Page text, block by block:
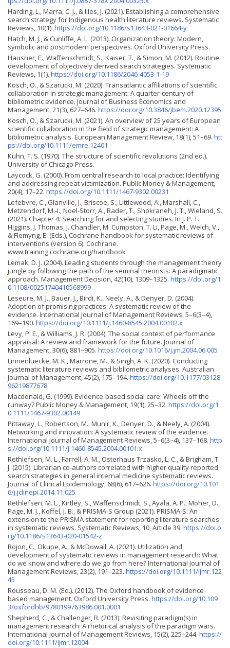
Harding, L., Marra, C. J., & Illes, J. (2021). Establishing a comprehensive
search strategy for Indigenous health literature reviews. Systematic
Reviews, 10(1). https://doi.org/10.1186/s13643-021-01664-y
Hatch, M. J., & Cunliffe, A. L. (2013). Organization theory: Modern,
symbolic and postmodern perspectives. Oxford University Press.
Hausner, E., Waffenschmidt, S., Kaiser, T., & Simon, M. (2012). Routine
development of objectively derived search strategies. Systematic
Reviews, 1(1). https://doi.org/10.1186/2046-4053-1-19
Kosch, O., & Szarucki, M. (2020). Transatlantic affiliations of scientific
collaboration in strategic management: A quarter-century of
bibliometric evidence. Journal of Business Economics and
Management, 21(3), 627–646. https://doi.org/10.3846/jbem.2020.12395
Kosch, O., & Szarucki, M. (2021). An overview of 25 years of European
scientific collaboration in the field of strategic management: A
bibliometric analysis. European Management Review, 18(1), 51–69. htt
ps://doi.org/10.1111/emre.12401
Kuhn, T. S. (1970). The structure of scientific revolutions (2nd ed.).
University of Chicago Press.
Laycock, G. (2000). From central research to local practice: Identifying
and addressing repeat victimization. Public Money & Management,
20(4), 17–22. https://doi.org/10.1111/1467-9302.00231
Lefebvre, C., Glanville, J., Briscoe, S., Littlewood, A., Marshall, C.,
Metzendorf, M.-I., Noel-Storr, A., Rader, T., Shokraneh, J. T., Wieland, S.
(2021). Chapter 4: Searching for and selecting studies. In J. P. T.
Higgins, J. Thomas, J. Chandler, M. Cumpston, T. Li, Page, M., Welch, V.,
& Flemyng, E. (Eds.), Cochrane handbook for systematic reviews of
interventions (version 6). Cochrane.
www.training.cochrane.org/handbook
Lemak, D. J. (2004). Leading students through the management theory
jungle by following the path of the seminal theorists: A paradigmatic
approach. Management Decision, 42(10), 1309–1325. https://doi.org/1
0.1108/00251740410568999
Leseure, M. J., Bauer, J., Birdi, K., Neely, A., & Denyer, D. (2004).
Adoption of promising practices: A systematic review of the
evidence. International Journal of Management Reviews, 5–6(3–4),
169–190. https://doi.org/10.1111/j.1460-8545.2004.00102.x
Levy, P. E., & Williams, J. R. (2004). The social context of performance
appraisal: A review and framework for the future. Journal of
Management, 30(6), 881–905. https://doi.org/10.1016/j.jm.2004.06.005
Linnenluecke, M. K., Marrone, M., & Singh, A. K. (2020). Conducting
systematic literature reviews and bibliometric analyses. Australian
Journal of Management, 45(2), 175–194. https://doi.org/10.1177/03128
96219877678
Macdonald, G. (1999). Evidence-based social care: Wheels off the
runway? Public Money & Management, 19(1), 25–32. https://doi.org/1
0.1111/1467-9302.00149
Pittaway, L., Robertson, M., Munir, K., Denyer, D., & Neely, A. (2004).
Networking and innovation: A systematic review of the evidence.
International Journal of Management Reviews, 5–6(3–4), 137–168. http
s://doi.org/10.1111/j.1460-8545.2004.00101.x
Rethlefsen, M. L., Farrell, A. M., Osterhaus Trzasko, L. C., & Brig­ham, T.
J. (2015). Librarian co-authors correlated with higher quality reported
search strategies in general internal medicine systematic reviews.
Journal of Clinical Epidemiology, 68(6), 617–626. https://doi.org/10.101
6/j.jclinepi.2014.11.025
Rethlefsen, M. L., Kirtley, S., Waffenschmidt, S., Ayala, A. P., Moher, D.,
Page, M. J., Koffel, J. B., & PRISMA-S Group (2021). PRISMA-S: An
extension to the PRISMA statement for reporting literature searches
in systematic reviews. Systematic Reviews, 10, Article 39. https://doi.o
rg/10.1186/s13643-020-01542-z
Rojon, C., Okupe, A., & McDowall, A. (2021). Utilization and
development of systematic reviews in management research: What
do we know and where do we go from here? International Journal of
Management Reviews, 23(2), 191–223. https://doi.org/10.1111/ijmr.122
45
Rousseau, D. M. (Ed.). (2012). The Oxford handbook of evidence-
based management. Oxford University Press. https://doi.org/10.109
3/oxfordhb/9780199763986.001.0001
Shepherd, C., & Challenger, R. (2013). Revisiting paradigm(s) in
management research: A rhetorical analysis of the paradigm wars.
International Journal of Management Reviews, 15(2), 225–244. https://
doi.org/10.1111/ijmr.12004